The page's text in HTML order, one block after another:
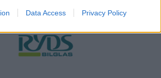
Data Access Privacy Policy